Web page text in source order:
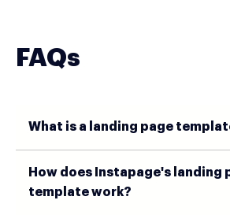
FAQs
What is a landing page
How does Instapage's landing
template work?